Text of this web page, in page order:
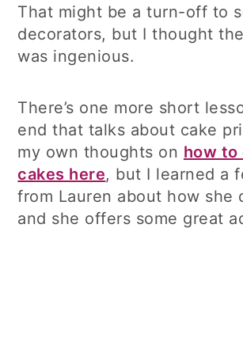
That might be a turn-off to
decorators, but I thought
was ingenious.
There’s one more short
end that talks about cake
my own thoughts on how to
cakes here, but I learned a
from Lauren about how she
and she offers some great